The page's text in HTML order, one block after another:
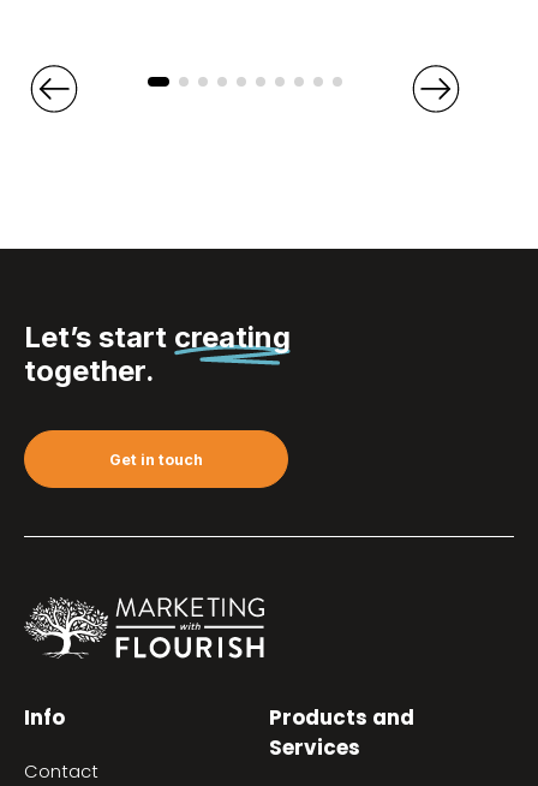
Let’s start creating
together.
Get in touch
Info
Contact
Products and
Services